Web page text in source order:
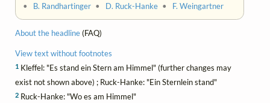
• B. Randhartinger • D. Ruck-Hanke • F. Weingartner
About the headline(FAQ)
View text without footnotes
1 Kleffel: "Es stand ein Stern am Himmel" (further changes may
exist not shown above) ; Ruck-Hanke: "Ein Sternlein stand"
2 Ruck-Hanke: "Wo es am Himmel"